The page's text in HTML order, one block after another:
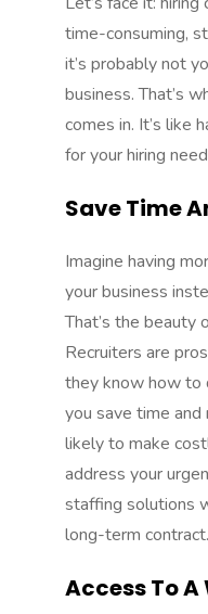
time-consuming,
it’s probably not
business. That’s
comes in. It’s like
for your hiring
Save Time
Imagine having
your business
That’s the beauty
Recruiters are
they know how to
you save time and
likely to make
address your
staffing solutions
long-term contract.
Access To